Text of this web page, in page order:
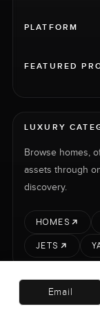
PLATFORM
FEATURED
LUXURY
Browse homes,
assets through
discovery.
HOMES
JETS
LUXURY PROPERTY
Email